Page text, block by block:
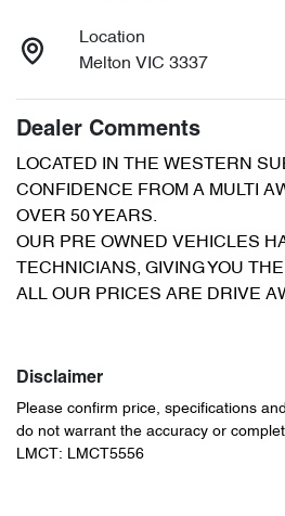
Location
Melton VIC 3337
Dealer Comments
LOCATED IN THE WESTERN
CONFIDENCE FROM A MULTI
OVER 50 YEARS.
OUR PRE OWNED VEHICLES
TECHNICIANS, GIVING YOU
ALL OUR PRICES ARE DRIVE
Disclaimer
Please confirm price, specifications
do not warrant the accuracy or
LMCT: LMCT5556